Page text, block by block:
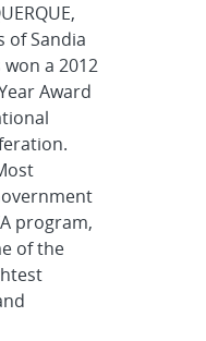
of Sandia
a 2012
Award
program,
of the